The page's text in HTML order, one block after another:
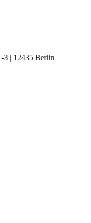
3 | 12435 Berlin